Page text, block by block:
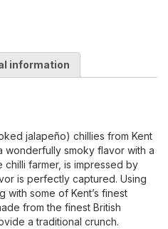
information
jalapeño) chillies from Kent
wonderfully smoky flavor with a
chilli farmer, is impressed by
is perfectly captured. Using
with some of Kent’s finest
from the finest British
a traditional crunch.